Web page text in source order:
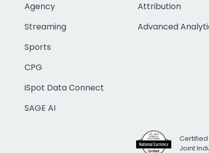
Agency
Streaming
Sports
CPG
iSpot Data Connect
SAGE AI
Attribution
Advanced
Certified
Joint